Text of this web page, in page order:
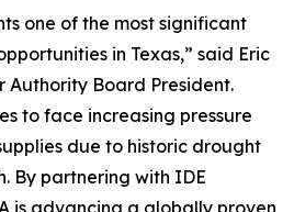
one of the most significant
in Texas,” said Eric
Authority Board President.
to face increasing pressure
due to historic drought
By partnering with IDE